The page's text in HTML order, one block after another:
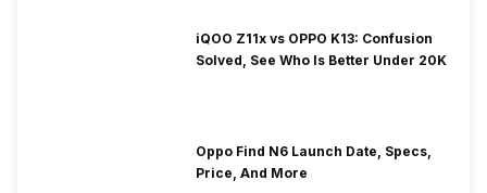
iQOO Z11x vs OPPO K13: Confusion
Solved, See Who Is Better Under 20K
Oppo Find N6 Launch Date, Specs,
Price, And More